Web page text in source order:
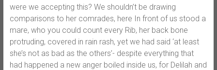
were we accepting this? We shouldn’t be drawing
comparisons to her comrades, here In front of us stood a
mare, who you could count every Rib, her back bone
protruding, covered in rain rash, yet we had said ‘at least
she’s not as bad as the others’- despite everything that
had happened a new anger boiled inside us, for Delilah and